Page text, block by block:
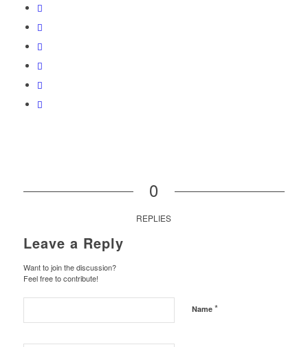
0
REPLIES
Leave a Reply
Want to join the discussion?
Feel free to contribute!
Name *